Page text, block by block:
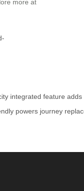
more at
integrated feature adds
powers journey